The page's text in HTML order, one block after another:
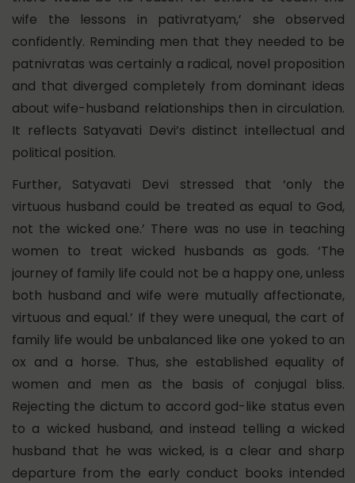
wife the lessons in pativratyam,’ she observed
confidently. Reminding men that they needed to be
patnivratas was certainly a radical, novel proposition
and that diverged completely from dominant ideas
about wife-husband relationships then in circulation.
It reflects Satyavati Devi’s distinct intellectual and
political position.
Further, Satyavati Devi stressed that ‘only the
virtuous husband could be treated as equal to God,
not the wicked one.’ There was no use in teaching
women to treat wicked husbands as gods. ‘The
journey of family life could not be a happy one, unless
both husband and wife were mutually affectionate,
virtuous and equal.’ If they were unequal, the cart of
family life would be unbalanced like one yoked to an
ox and a horse. Thus, she established equality of
women and men as the basis of conjugal bliss.
Rejecting the dictum to accord god-like status even
to a wicked husband, and instead telling a wicked
husband that he was wicked, is a clear and sharp
departure from the early conduct books intended